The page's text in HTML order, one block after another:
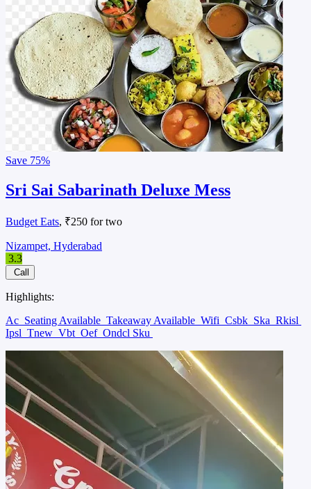
Save 75%
Sri Sai Sabarinath Deluxe Mess
Budget Eats, ₹250 for two
Nizampet, Hyderabad
3.3
Call
Highlights:
Ac Seating Available Takeaway Available Wifi Csbk Ska Rkisl
Ipsl Tnew Vbt Oef Ondcl Sku